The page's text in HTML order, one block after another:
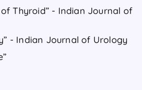
Thyroid” - Indian Journal of
- Indian Journal of Urology